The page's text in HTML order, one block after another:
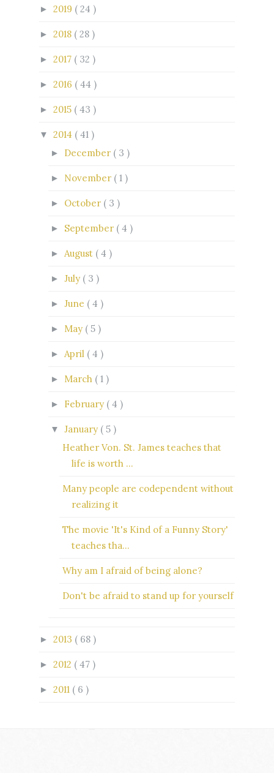
► 2019 ( 24 )
► 2018 ( 28 )
► 2017 ( 32 )
► 2016 ( 44 )
► 2015 ( 43 )
▼ 2014 ( 41 )
► December ( 3 )
► November ( 1 )
► October ( 3 )
► September ( 4 )
► August ( 4 )
► July ( 3 )
► June ( 4 )
► May ( 5 )
► April ( 4 )
► March ( 1 )
► February ( 4 )
▼ January ( 5 )
Heather Von. St. James teaches that
life is worth ...
Many people are codependent without
realizing it
The movie 'It's Kind of a Funny Story'
teaches tha...
Why am I afraid of being alone?
Don't be afraid to stand up for yourself
► 2013 ( 68 )
► 2012 ( 47 )
► 2011 ( 6 )